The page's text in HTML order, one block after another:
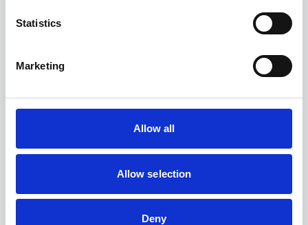
Statistics
Marketing
Allow all
Allow selection
Deny
Could Your Law Firm Implement A Four-Day
Working Week?